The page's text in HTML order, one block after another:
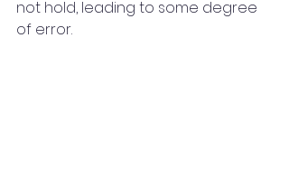
not hold, leading to some degree
of error.